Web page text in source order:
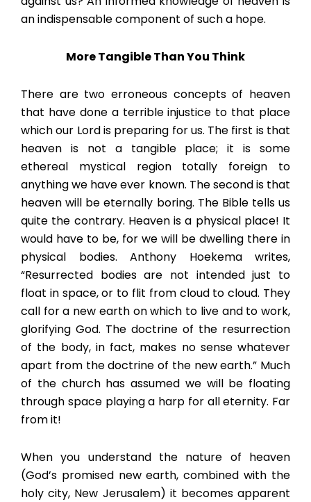
an indispensable component of such a hope.
More Tangible Than You Think
There are two erroneous concepts of heaven
that have done a terrible injustice to that place
which our Lord is preparing for us. The first is that
heaven is not a tangible place; it is some
ethereal mystical region totally foreign to
anything we have ever known. The second is that
heaven will be eternally boring. The Bible tells us
quite the contrary. Heaven is a physical place! It
would have to be, for we will be dwelling there in
physical bodies. Anthony Hoekema writes,
“Resurrected bodies are not intended just to
float in space, or to flit from cloud to cloud. They
call for a new earth on which to live and to work,
glorifying God. The doctrine of the resurrection
of the body, in fact, makes no sense whatever
apart from the doctrine of the new earth.” Much
of the church has assumed we will be floating
through space playing a harp for all eternity. Far
from it!
When you understand the nature of heaven
(God’s promised new earth, combined with the
holy city, New Jerusalem) it becomes apparent